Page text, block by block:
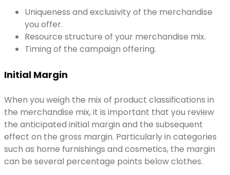
Uniqueness and exclusivity of the merchandise
you offer.
Resource structure of your merchandise mix.
Timing of the campaign offering.
Initial Margin
When you weigh the mix of product classifications in
the merchandise mix, it is important that you review
the anticipated initial margin and the subsequent
effect on the gross margin. Particularly in categories
such as home furnishings and cosmetics, the margin
can be several percentage points below clothes.